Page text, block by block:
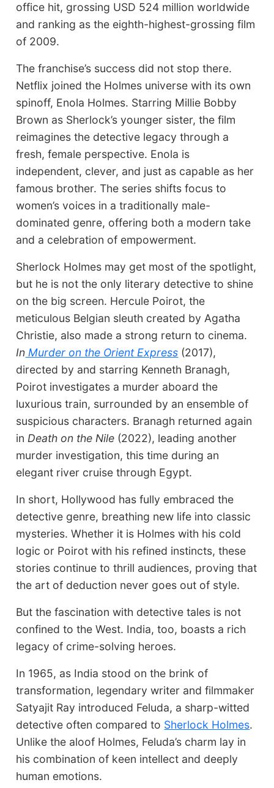
office hit, grossing USD 524 million worldwide
and ranking as the eighth-highest-grossing film
of 2009.
The franchise’s success did not stop there.
Netflix joined the Holmes universe with its own
spinoff, Enola Holmes. Starring Millie Bobby
Brown as Sherlock’s younger sister, the film
reimagines the detective legacy through a
fresh, female perspective. Enola is
independent, clever, and just as capable as her
famous brother. The series shifts focus to
women’s voices in a traditionally male-
dominated genre, offering both a modern take
and a celebration of empowerment.
Sherlock Holmes may get most of the spotlight,
but he is not the only literary detective to shine
on the big screen. Hercule Poirot, the
meticulous Belgian sleuth created by Agatha
Christie, also made a strong return to cinema.
In Murder on the Orient Express (2017),
directed by and starring Kenneth Branagh,
Poirot investigates a murder aboard the
luxurious train, surrounded by an ensemble of
suspicious characters. Branagh returned again
inDeath on the Nile (2022), leading another
murder investigation, this time during an
elegant river cruise through Egypt.
In short, Hollywood has fully embraced the
detective genre, breathing new life into classic
mysteries. Whether it is Holmes with his cold
logic or Poirot with his refined instincts, these
stories continue to thrill audiences, proving that
the art of deduction never goes out of style.
But the fascination with detective tales is not
confined to the West. India, too, boasts a rich
legacy of crime-solving heroes.
In 1965, as India stood on the brink of
transformation, legendary writer and filmmaker
Satyajit Ray introduced Feluda, a sharp-witted
detective often compared to Sherlock Holmes.
Unlike the aloof Holmes, Feluda’s charm lay in
his combination of keen intellect and deeply
human emotions.